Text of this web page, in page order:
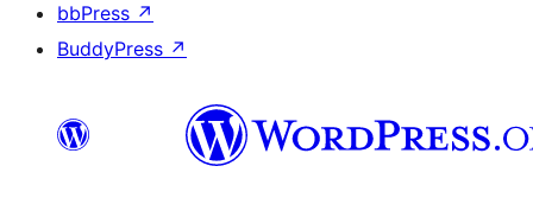
bbPress ↗
BuddyPress ↗